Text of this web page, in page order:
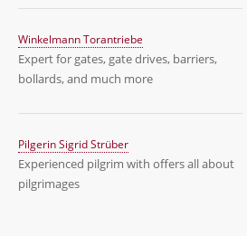
cathedral and Trajan's Arch we
excursion by bus to Pietrelcina. A
believers, since Padre Pio was
Only thanks to Roland we found
In Pietrelcina,
everything important to me, as a
an incredible amount about
To get the bus back to Benevento,
Winkelmann Torantriebe
Expert for gates, gate drives, barriers,
bollards, and much more
Pilgerin Sigrid Strüber
Experienced pilgrim with offers all about
pilgrimages